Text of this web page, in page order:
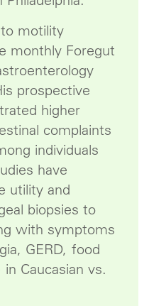
motility
monthly Foregut
prospective
higher
complaints
individuals
have
utility and
biopsies to
with symptoms
GERD, food
Caucasian vs.